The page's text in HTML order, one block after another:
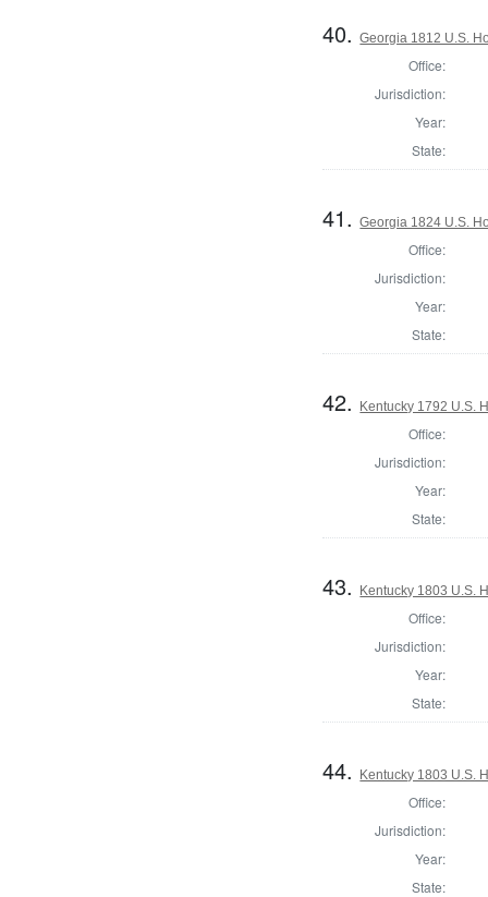
40.Georgia 1812 U.S.
Office:
Jurisdiction:
Year:
State:
41.Georgia 1824 U.S.
Office:
Jurisdiction:
Year:
State:
42. Kentucky 1792 U.S.
Office:
Jurisdiction:
Year:
State:
43. Kentucky 1803 U.S.
Office:
Jurisdiction:
Year:
State:
44. Kentucky 1803 U.S.
Office:
Jurisdiction:
Year:
State: